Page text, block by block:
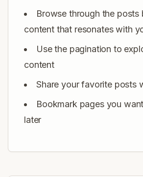
Browse through the
content that resonates with
Use the pagination to
content
Share your favorite posts
Bookmark pages you
later